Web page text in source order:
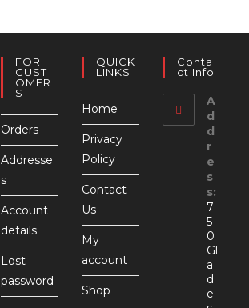
FOR
CUST
OMER
S
Orders
Addresse
s
Account
details
Lost
password
QUICK
LINKS
Home
Privacy
Policy
Contact
Us
My
account
Shop
Conta
Ct Info
A
d
d
r
e
s
s:
7
5
0
Gl
a
d
e